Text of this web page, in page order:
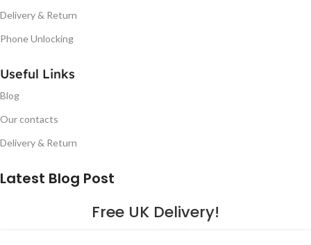
Delivery & Return
Phone Unlocking
Useful Links
Blog
Our contacts
Delivery & Return
Latest Blog Post
Free UK Delivery!